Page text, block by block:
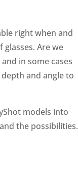
right when and
Are we
in some cases
and angle to
models into
the possibilities.